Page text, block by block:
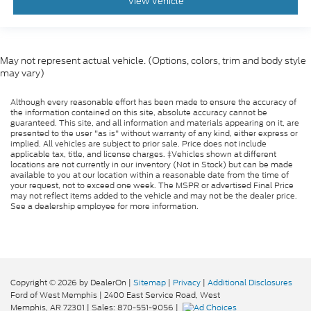
Dual front side impact airbags
Driver door bin
Bumpers: body-color
Brake assist
Alloy wheels
ABS brakes
Voltmeter
Tachometer
May not represent actual vehicle. (Options, colors, trim and body style
may vary)
Although every reasonable effort has been made to ensure the accuracy of
the information contained on this site, absolute accuracy cannot be
guaranteed. This site, and all information and materials appearing on it, are
presented to the user "as is" without warranty of any kind, either express or
implied. All vehicles are subject to prior sale. Price does not include
applicable tax, title, and license charges. ‡Vehicles shown at different
locations are not currently in our inventory (Not in Stock) but can be made
available to you at our location within a reasonable date from the time of
your request, not to exceed one week. The MSPR or advertised Final Price
may not reflect items added to the vehicle and may not be the dealer price.
See a dealership employee for more information.
Copyright © 2026 by DealerOn | Sitemap | Privacy | Additional Disclosures
Ford of West Memphis | 2400 East Service Road, West
Memphis, AR72301 | Sales: 870-551-9056 |